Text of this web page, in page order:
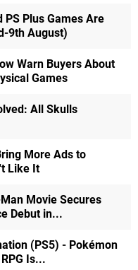
PS Plus Games Are
9th August)
Warn Buyers About
Games
All Skulls
More Ads to
Like It
Movie Secures
Debut in...
(PS5) - Pokémon
Is...